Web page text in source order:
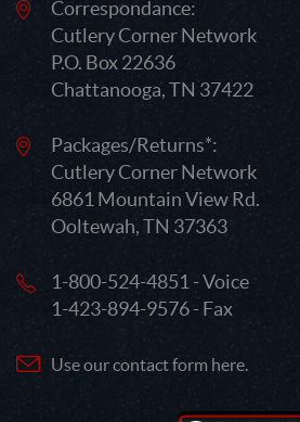
Correspondance:
Cutlery Corner Network
P.O. Box 22636
Chattanooga, TN 37422
Packages/Returns*:
Cutlery Corner Network
6861 Mountain View Rd.
Ooltewah, TN 37363
1-800-524-4851 - Voice
1-423-894-9576 - Fax
Use our contact form here.